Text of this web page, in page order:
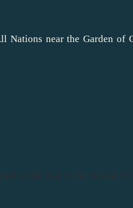
Nations near the Garden of
at the foot of the Mount